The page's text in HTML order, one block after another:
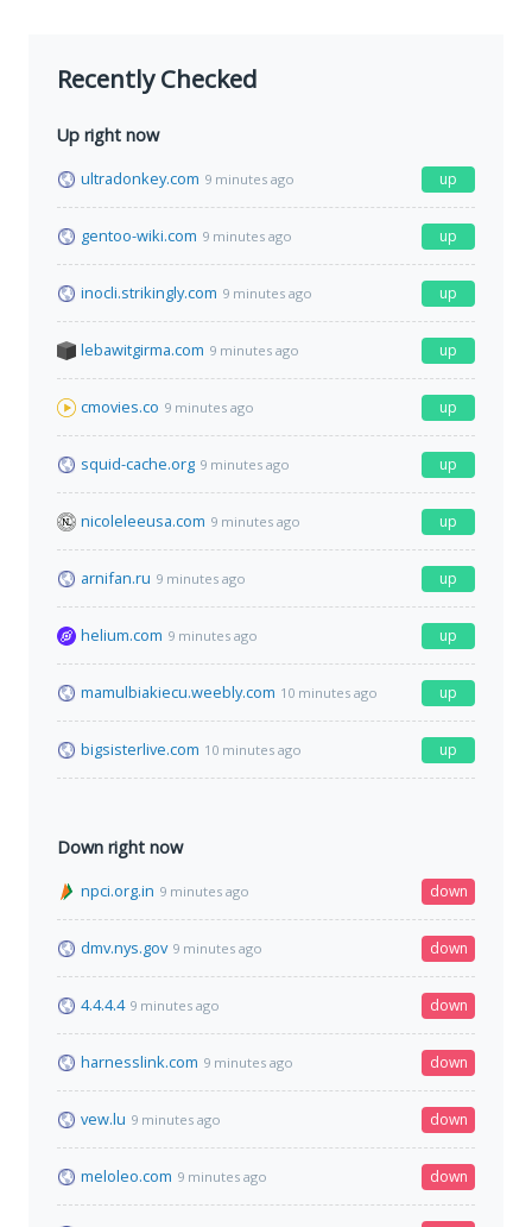
Recently Checked
Up right now
ultradonkey.com 9 minutes ago up
gentoo-wiki.com 9 minutes ago up
inocli.strikingly.com 9 minutes ago up
lebawitgirma.com 9 minutes ago up
cmovies.co 9 minutes ago up
squid-cache.org 9 minutes ago up
nicoleleeusa.com 9 minutes ago up
arnifan.ru 9 minutes ago up
helium.com 9 minutes ago up
mamulbiakiecu.weebly.com 10 minutes ago up
bigsisterlive.com 10 minutes ago up
Down right now
npci.org.in 9 minutes ago down
dmv.nys.gov 9 minutes ago down
4.4.4.4 9 minutes ago down
harnesslink.com 9 minutes ago down
vew.lu 9 minutes ago down
meloleo.com 9 minutes ago down